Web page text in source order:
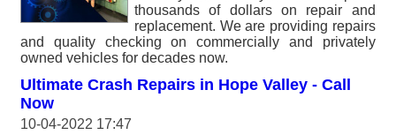
thousands of dollars on repair and
replacement. We are providing repairs
and quality checking on commercially and privately
owned vehicles for decades now.
Ultimate Crash Repairs in Hope Valley - Call
Now
10-04-2022 17:47